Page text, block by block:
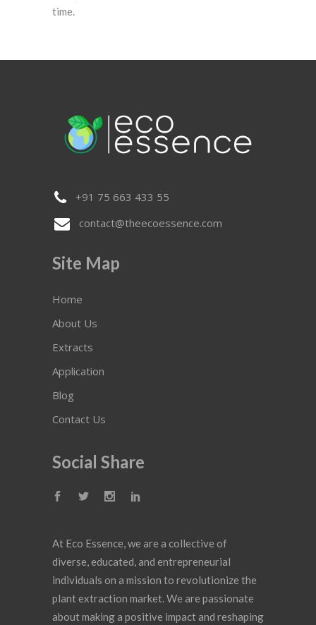
time.
+91 75 663 433 55
contact@theecoessence.com
Site Map
Home
About Us
Extracts
Application
Blog
Contact Us
Social Share
At Eco Essence, we are a collective of
diverse, educated, and entrepreneurial
individuals on a mission to revolutionize the
plant extraction market. We are passionate
about making a positive impact and reshaping